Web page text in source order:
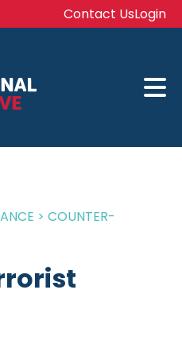
Contact UsLogin
> COUNTER-